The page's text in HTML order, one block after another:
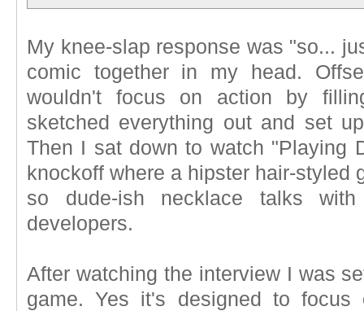
My knee-slap response was "so...
comic together in my head.
wouldn't focus on action by
sketched everything out and set
Then I sat down to watch "Playing
knockoff where a hipster hair-styled
so dude-ish necklace talks
developers.
After watching the interview I was
game. Yes it's designed to focus